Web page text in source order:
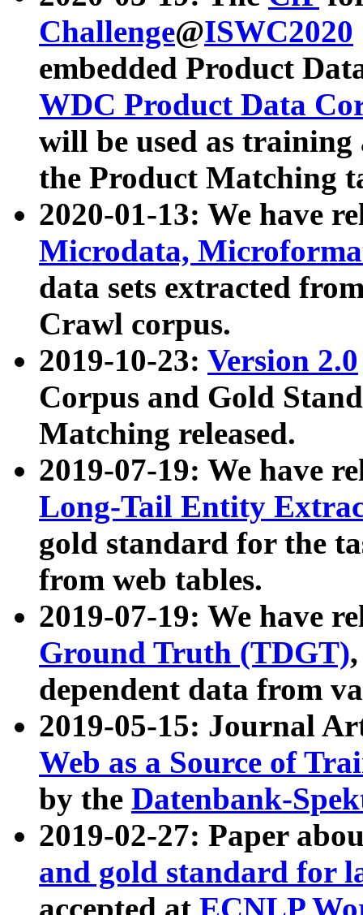
Challenge@ISWC2020
embedded Product
WDC Product Data
will be used as
the Product Matching
2020-01-13: We have
Microdata,
data sets extracted
Crawl corpus.
2019-10-23: Version 2.0
Corpus and Gold
Matching released.
2019-07-19: We have
Long-Tail Entity
gold standard for the
from web tables.
2019-07-19: We have
Ground Truth (TDGT)
dependent data from
2019-05-15: Journal
Web as a Source of
by the Datenbank-
2019-02-27: Paper
and gold standard for